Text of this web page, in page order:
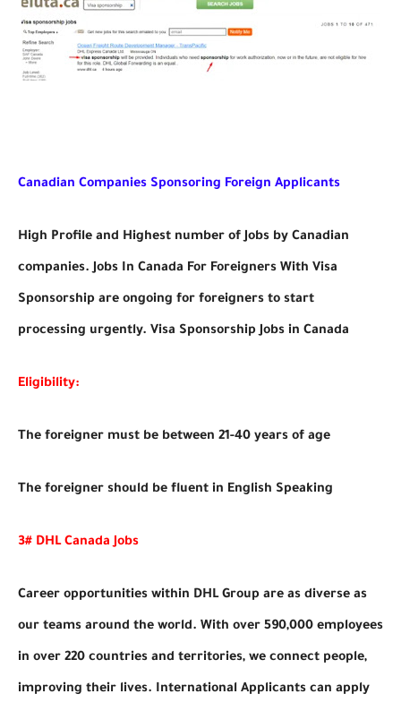
Canadian Companies Sponsoring Foreign Applicants
High Profile and Highest number of Jobs by Canadian
companies. Jobs In Canada For Foreigners With Visa
Sponsorship are ongoing for foreigners to start
processing urgently. Visa Sponsorship Jobs in Canada
Eligibility:
The foreigner must be between 21-40 years of age
The foreigner should be fluent in English Speaking
3# DHL Canada Jobs
Career opportunities within DHL Group are as diverse as
our teams around the world. With over 590,000 employees
in over 220 countries and territories, we connect people,
improving their lives. International Applicants can apply